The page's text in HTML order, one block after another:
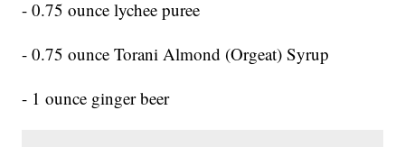
- 0.75 ounce lychee puree
- 0.75 ounce Torani Almond (Orgeat) Syrup
- 1 ounce ginger beer